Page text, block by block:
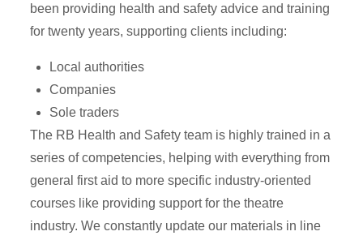
been providing health and safety advice and training
for twenty years, supporting clients including:
Local authorities
Companies
Sole traders
The RB Health and Safety team is highly trained in a
series of competencies, helping with everything from
general first aid to more specific industry-oriented
courses like providing support for the theatre
industry. We constantly update our materials in line